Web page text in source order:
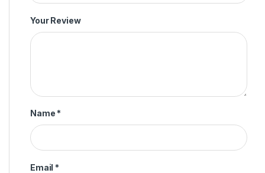
Your Review
Name *
Email *